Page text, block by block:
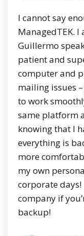
I cannot say
ManagedTEK.
Guillermo
patient and
computer and
mailing issues
to work
same platform
knowing that I
everything is
more
my own
corporate
company if
backup!